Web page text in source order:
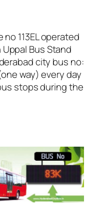
113EL operated
Bus Stand
city bus no:
way) every day
stops during the